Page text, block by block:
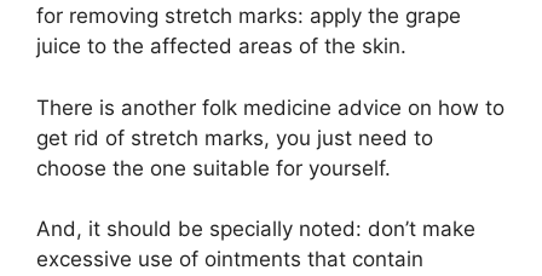
for removing stretch marks: apply the grape
juice to the affected areas of the skin.
There is another folk medicine advice on how to
get rid of stretch marks, you just need to
choose the one suitable for yourself.
And, it should be specially noted: don’t make
excessive use of ointments that contain